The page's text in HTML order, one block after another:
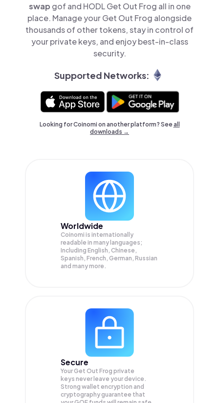
swap gof and HODL Get Out Frog all in one
place. Manage your Get Out Frog alongside
thousands of other tokens, stay in control of
your private keys, and enjoy best-in-class
security.
Supported Networks:
Looking for Coinomi on another platform? Seeall
downloads →
Worldwide
Coinomi is internationally
readable in many languages;
Including English, Chinese,
Spanish, French, German, Russian
and many more.
Secure
Your Get Out Frog private
keys never leave your device.
Strong wallet encryption and
cryptography guarantee that